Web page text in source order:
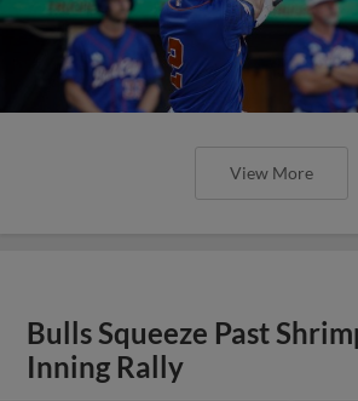
View More
Bulls Squeeze Past
Inning Rally